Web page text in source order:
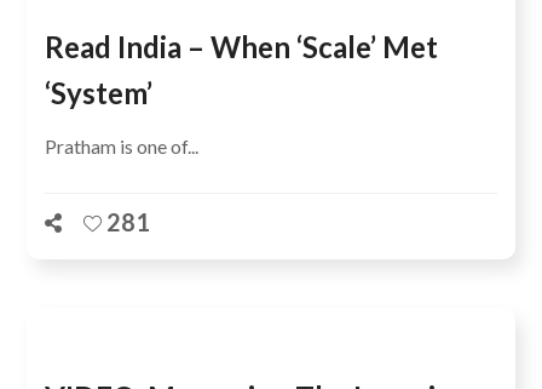
Read India – When ‘scale’ Met
‘system’
Pratham is one of...
281